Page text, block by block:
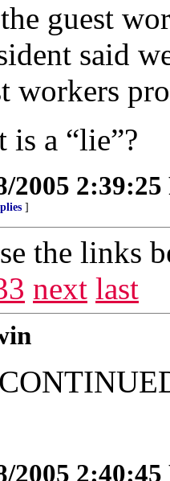
guest
said
workers
is a “lie”?
2005
]
the links
next last
2005